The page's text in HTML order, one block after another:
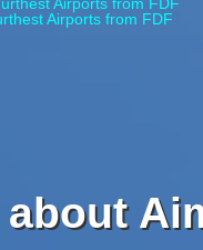
Airports from FDF